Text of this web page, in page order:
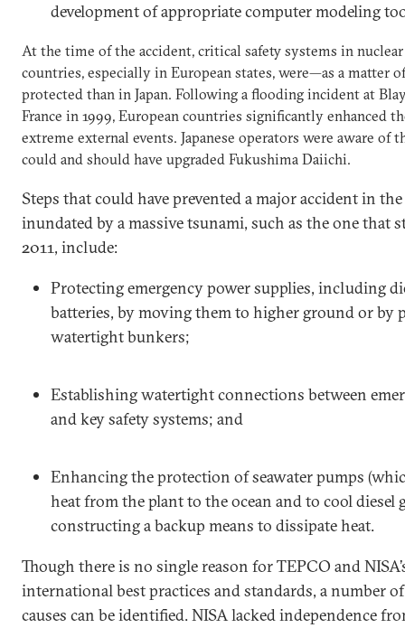
development of appropriate computer modeling
At the time of the accident, critical safety systems in
countries, especially in European states, were—as a matter
protected than in Japan. Following a flooding incident at
France in 1999, European countries significantly enhanced
extreme external events. Japanese operators were aware of
could and should have upgraded Fukushima Daiichi.
Steps that could have prevented a major accident in
inundated by a massive tsunami, such as the one that
2011, include:
Protecting emergency power supplies, including
batteries, by moving them to higher ground or by
watertight bunkers;
Establishing watertight connections between
and key safety systems; and
Enhancing the protection of seawater pumps
heat from the plant to the ocean and to cool diesel
constructing a backup means to dissipate heat.
Though there is no single reason for TEPCO and
international best practices and standards, a number
causes can be identified. NISA lacked independence